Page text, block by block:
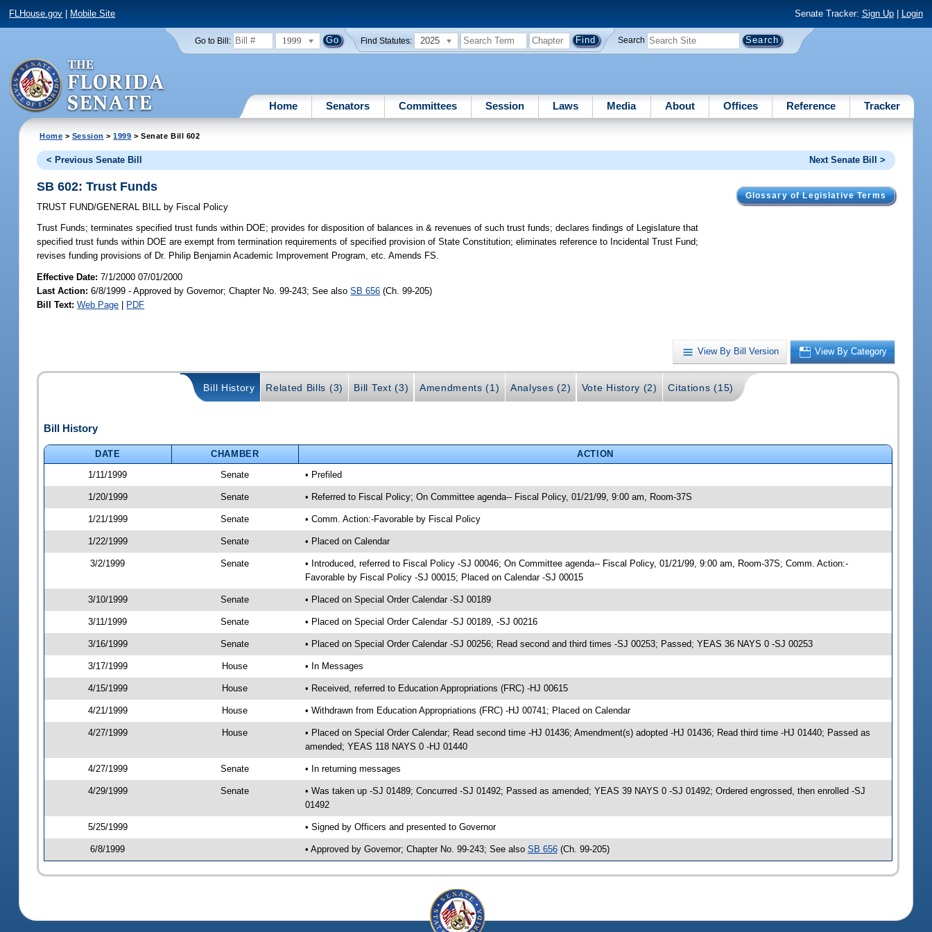
FLHouse.gov Mobile Site Senate Tracker: Sign Up| Login
Go to Bill: 1999 Find Statutes: 2025 Search
Home Senators Committees Session Laws Media About Offices Reference Tracker
Home > Session >1999 > Senate Bill 602
< Previous Senate Bill Next Senate Bill >
Glossary of Legislative Terms
SB 602: Trust Funds
TRUST FUND/GENERAL BILL by Fiscal Policy
Trust Funds; terminates specified trust funds within DOE; provides for disposition of balances in & revenues of such trust funds; declares findings of Legislature that
specified trust funds within DOE are exempt from termination requirements of specified provision of State Constitution; eliminates reference to Incidental Trust Fund;
revises funding provisions of Dr. Philip Benjamin Academic Improvement Program, etc. Amends FS.
Effective Date:7/1/2000 07/01/2000
Last Action: 6/8/1999 - Approved by Governor; Chapter No. 99-243; See alsoSB 656 (Ch. 99-205)
Bill Text: Web Page | PDF
View By Bill Version View By Category
Bill History Related Bills (3) Bill Text (3) Amendments (1) Analyses (2) Vote History (2) Citations (15)
Bill History
DATE CHAMBER
ACTION
1/11/1999
Senate • Prefiled
1/20/1999 Senate • Referred to Fiscal Policy; On Committee agenda-- Fiscal Policy, 01/21/99, 9:00 am, Room-37S
1/21/1999 Senate • Comm. Action:-Favorable by Fiscal Policy
1/22/1999 Senate • Placed on Calendar
3/2/1999 Senate
• Introduced, referred to Fiscal Policy -SJ 00046; On Committee agenda-- Fiscal Policy, 01/21/99, 9:00 am, Room-37S; Comm. Action:-
Favorable by Fiscal Policy -SJ 00015; Placed on Calendar -SJ 00015
3/10/1999 Senate • Placed on Special Order Calendar -SJ 00189
3/11/1999 Senate • Placed on Special Order Calendar -SJ 00189, -SJ 00216
3/16/1999 Senate • Placed on Special Order Calendar -SJ 00256; Read second and third times -SJ 00253; Passed; YEAS 36 NAYS 0 -SJ 00253
3/17/1999 House • In Messages
4/15/1999 House • Received, referred to Education Appropriations (FRC) -HJ 00615
4/21/1999 House • Withdrawn from Education Appropriations (FRC) -HJ 00741; Placed on Calendar
4/27/1999 House
• Placed on Special Order Calendar; Read second time -HJ 01436; Amendment(s) adopted -HJ 01436; Read third time -HJ 01440; Passed as
amended; YEAS 118 NAYS 0 -HJ 01440
4/27/1999 Senate • In returning messages
4/29/1999 Senate
• Was taken up -SJ 01489; Concurred -SJ 01492; Passed as amended; YEAS 39 NAYS 0 -SJ 01492; Ordered engrossed, then enrolled -SJ
01492
5/25/1999 • Signed by Officers and presented to Governor
6/8/1999 • Approved by Governor; Chapter No. 99-243; See also SB 656(Ch. 99-205)